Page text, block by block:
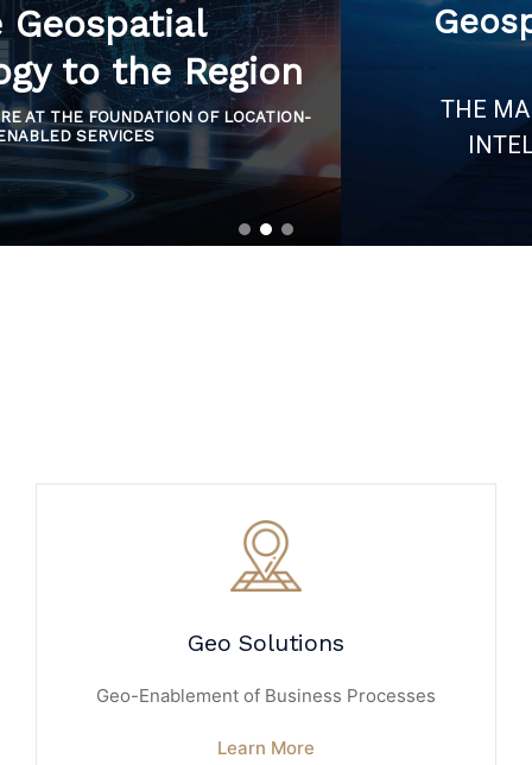
the Geospatial
to the Region
APPLICATIONS ARE AT THE FOUNDATION OF LOCATION-
ENABLED SERVICES
Geo Solutions
Geo-Enablement of Business Processes
Learn More